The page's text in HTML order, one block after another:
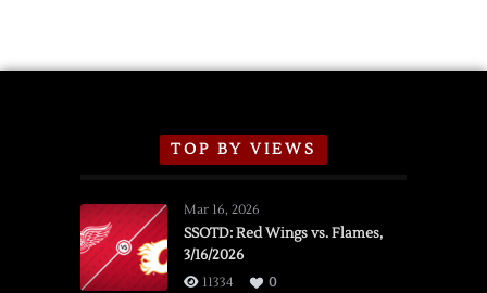
TOP BY VIEWS
Mar 16, 2026
SSOTD: Red Wings vs. Flames,
3/16/2026
11334
0